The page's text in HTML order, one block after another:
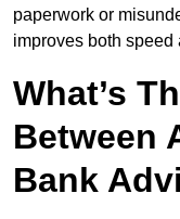
paperwork or
improves both speed
What’s
Between
Bank